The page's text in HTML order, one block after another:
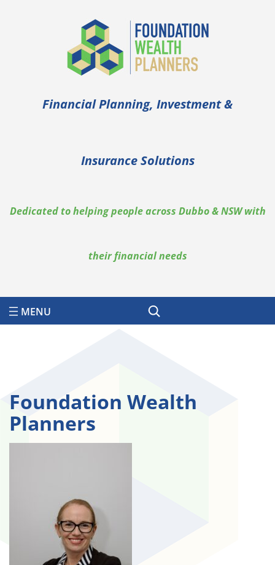
Financial Planning, Investment &
Insurance Solutions
Dedicated to helping people across Dubbo & NSW with
their financial needs
Search
Foundation Wealth
Planners